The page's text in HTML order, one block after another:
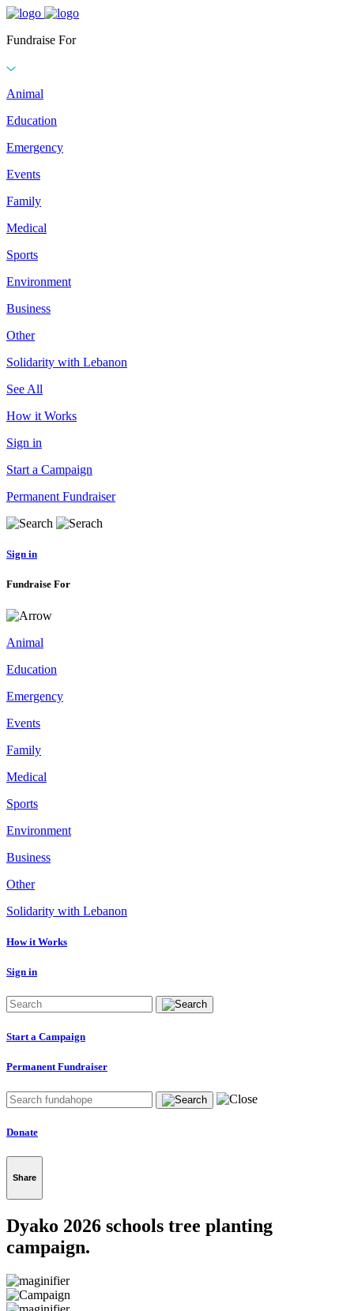
Fundraise For
Animal
Education
Emergency
Events
Family
Medical
Sports
Environment
Business
Other
Solidarity with Lebanon
See All
How it Works
Sign in
Start a Campaign
Permanent Fundraiser
Sign in
Fundraise For
Animal
Education
Emergency
Events
Family
Medical
Sports
Environment
Business
Other
Solidarity with Lebanon
How it Works
Sign in
Start a Campaign
Permanent Fundraiser
Donate
Share
Dyako 2026 schools tree planting
campaign.